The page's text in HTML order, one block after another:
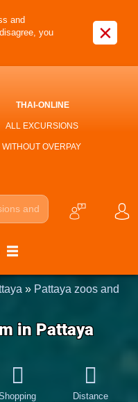
and
you
×
THAI-ONLINE
ALL EXCURSIONS
WITHOUT OVERPAY
» Pattaya zoos and
in Pattaya
Distance